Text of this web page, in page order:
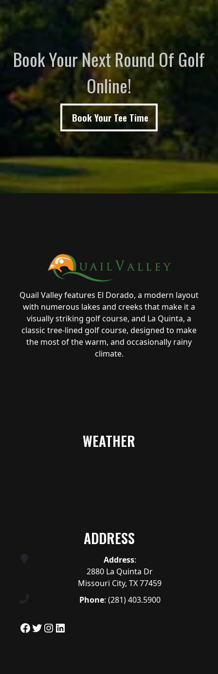
Book Your Next Round Of Golf
Online!
Book Your Tee Time
Quail Valley features El Dorado, a modern layout
with numerous lakes and creeks that make it a
visually striking golf course, and La Quinta, a
classic tree-lined golf course, designed to make
the most of the warm, and occasionally rainy
climate.
WEATHER
ADDRESS
Address:
2880 La Quinta Dr
Missouri City, TX 77459
Phone: (281) 403.5900
Facebook
Twitter
Instagram
LinkedIn